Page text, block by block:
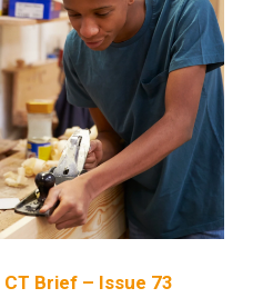
CT Brief – Issue 73